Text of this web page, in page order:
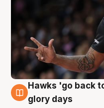
4 Aug
Hawks 'go back
glory days